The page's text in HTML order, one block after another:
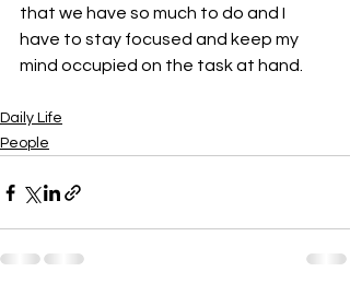
that we have so much to do and I
have to stay focused and keep my
mind occupied on the task at hand.
Daily Life
People